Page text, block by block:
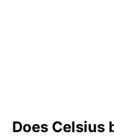
Does Celsius